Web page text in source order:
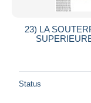
23) LA
Status